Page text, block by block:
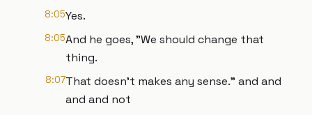
8:05Yes.
8:05And he goes, "We should change that
thing.
8:07That doesn't makes any sense." and and
and and not